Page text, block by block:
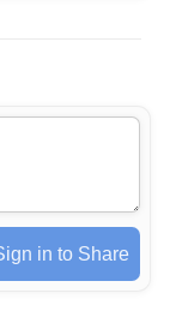
in to Share